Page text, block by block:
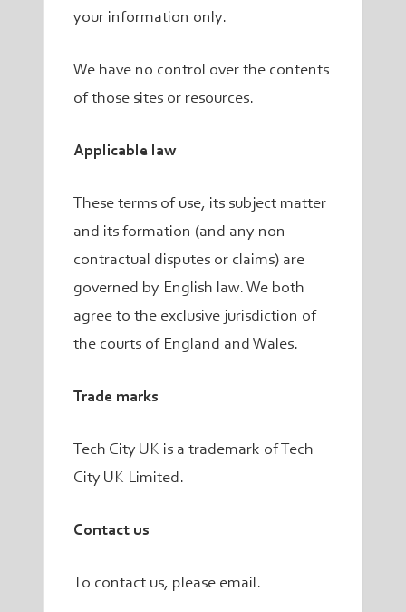
your information only.
We have no control over the contents
of those sites or resources.
Applicable law
These terms of use, its subject matter
and its formation (and any non-
contractual disputes or claims) are
governed by English law. We both
agree to the exclusive jurisdiction of
the courts of England and Wales.
Trade marks
Tech City UK is a trademark of Tech
City UK Limited.
Contact us
To contact us, please email.